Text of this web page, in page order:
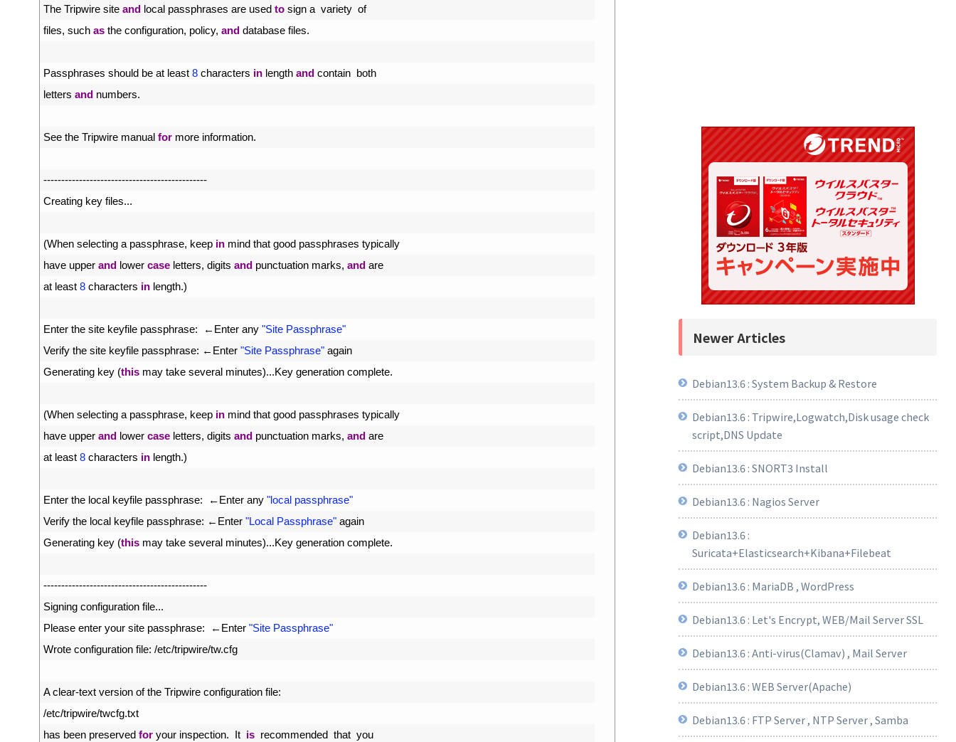
The Tripwire site and local passphrases are used to sign a variety of
files, such as the configuration, policy, and database files.
Passphrases should be at least 8 characters in length and contain both
letters and numbers.
See the Tripwire manual for more information.
----------------------------------------------
Creating key files...
(When selecting a passphrase, keep in mind that good passphrases typically
have upper and lower case letters, digits and punctuation marks, and are
at least 8 characters in length.)
Enter the site keyfile passphrase: ← Enter any "Site Passphrase"
Verify the site keyfile passphrase: ← Enter "Site Passphrase" again
Generating key (this may take several minutes)...Key generation complete.
(When selecting a passphrase, keep in mind that good passphrases typically
have upper and lower case letters, digits and punctuation marks, and are
at least 8 characters in length.)
Enter the local keyfile passphrase: ← Enter any "local passphrase"
Verify the local keyfile passphrase: ← Enter "Local Passphrase" again
Generating key (this may take several minutes)...Key generation complete.
----------------------------------------------
Signing configuration file...
Please enter your site passphrase: ← Enter "Site Passphrase"
Wrote configuration file: /etc/tripwire/tw.cfg
A clear-text version of the Tripwire configuration file:
/etc/tripwire/twcfg.txt
has been preserved for your inspection. It is recommended that you
Newer Articles
Debian13.6 : System Backup & Restore
Debian13.6 : Tripwire,Logwatch,Disk usage check
script,DNS Update
Debian13.6 : SNORT3 Install
Debian13.6 : Nagios Server
Debian13.6 :
Suricata+Elasticsearch+Kibana+Filebeat
Debian13.6 : MariaDB , WordPress
Debian13.6 : Let's Encrypt, WEB/Mail Server SSL
Debian13.6 : Anti-virus(Clamav) , Mail Server
Debian13.6 : WEB Server(Apache)
Debian13.6 : FTP Server , NTP Server , Samba